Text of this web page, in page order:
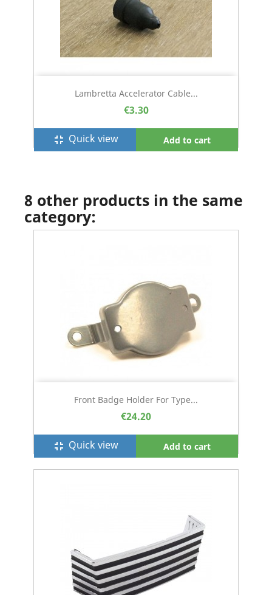
Lambretta Accelerator Cable...
€3.30
fullscreen_exit Quick view Add to cart
8 other products in the same
category:
Front Badge Holder For Type...
€24.20
fullscreen_exit Quick view Add to cart